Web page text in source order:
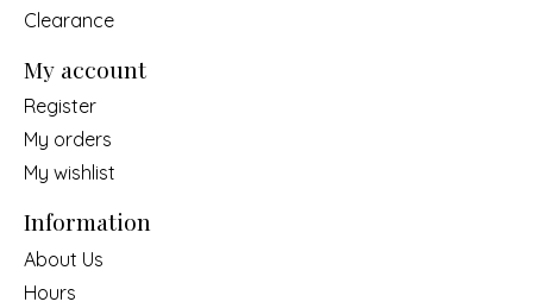
Clearance
My account
Register
My orders
My wishlist
Information
About Us
Hours